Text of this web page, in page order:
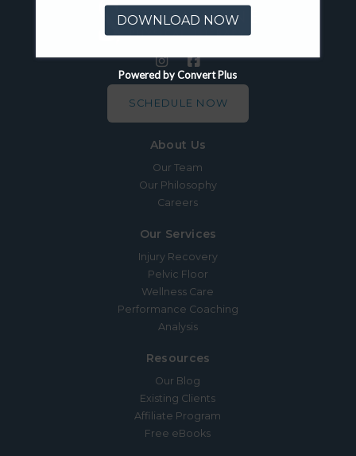
SCHEDULE NOW
About Us
Our Team
Our Philosophy
Careers
Our Services
Injury Recovery
Pelvic Floor
Wellness Care
Performance Coaching
Analysis
Resources
Our Blog
Existing Clients
Affiliate Program
Free eBooks
DOWNLOAD NOW
Powered by Convert Plus